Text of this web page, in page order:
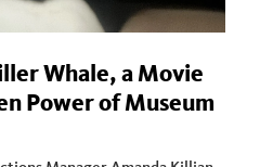
Whale, a Movie
Power of Museum